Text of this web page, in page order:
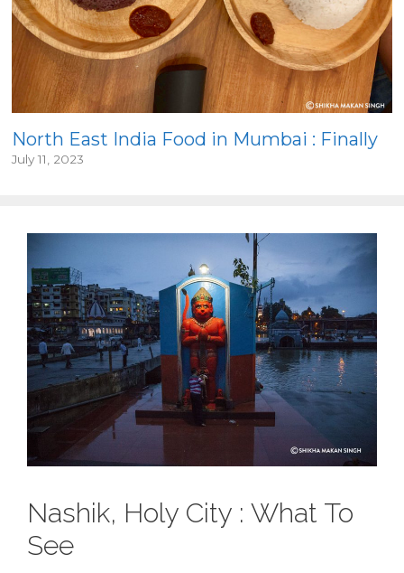
North East India Food in Mumbai : Finally
July 11, 2023
Nashik, Holy City : What To
See